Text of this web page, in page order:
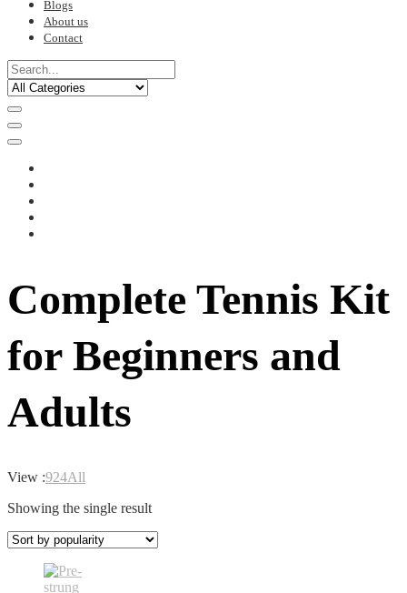
Blogs
About us
Contact
Complete Tennis Kit
for Beginners and
Adults
View :924All
Showing the single result